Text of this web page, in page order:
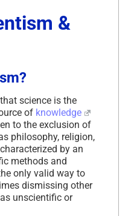
&
science is the
of knowledge
to the exclusion of
philosophy, religion,
by an
methods and
only valid way to
dismissing other
unscientific or